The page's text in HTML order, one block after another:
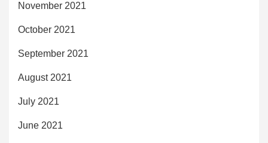
November 2021
October 2021
September 2021
August 2021
July 2021
June 2021